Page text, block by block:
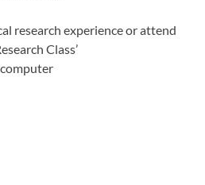
research experience or attend
Class’
computer